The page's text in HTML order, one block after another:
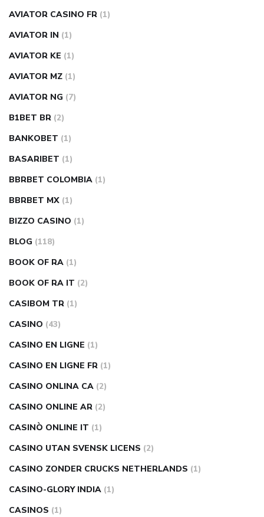
AVIATOR CASINO FR (1)
AVIATOR IN (1)
AVIATOR KE (1)
AVIATOR MZ (1)
AVIATOR NG (7)
B1BET BR (2)
BANKOBET (1)
BASARIBET (1)
BBRBET COLOMBIA (1)
BBRBET MX (1)
BIZZO CASINO (1)
BLOG (118)
BOOK OF RA (1)
BOOK OF RA IT (2)
CASIBOM TR (1)
CASINO (43)
CASINO EN LIGNE (1)
CASINO EN LIGNE FR (1)
CASINO ONLINA CA (2)
CASINO ONLINE AR (2)
CASINÒ ONLINE IT (1)
CASINO UTAN SVENSK LICENS (2)
CASINO ZONDER CRUCKS NETHERLANDS (1)
CASINO-GLORY INDIA (1)
CASINOS (1)